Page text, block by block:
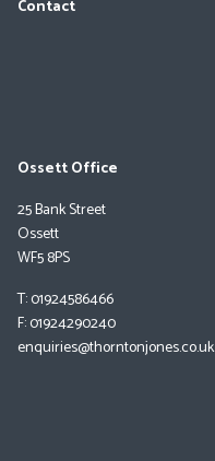
Contact
Ossett Office
25 Bank Street
Ossett
WF5 8PS
T: 01924586466
F: 01924290240
enquiries@thorntonjones.co.uk